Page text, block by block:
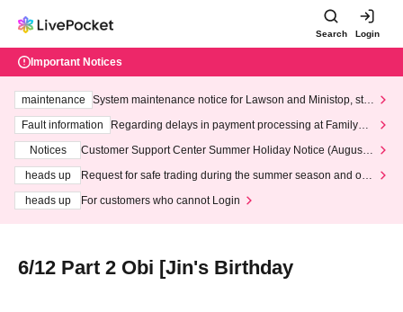
Search Login
Important Notices
maintenance
System maintenance notice for Lawson and Ministop, star
ting at 3:00 AM on Wednesday (Wed)
Fault information
Regarding delays in payment processing at FamilyMa
Notices
Customer Support Center Summer Holiday Notice (August 1
heads up
Request for safe trading during the summer season and our
heads up
For customers who cannot Login
6/12 Part 2 Obi [Jin's Birthday